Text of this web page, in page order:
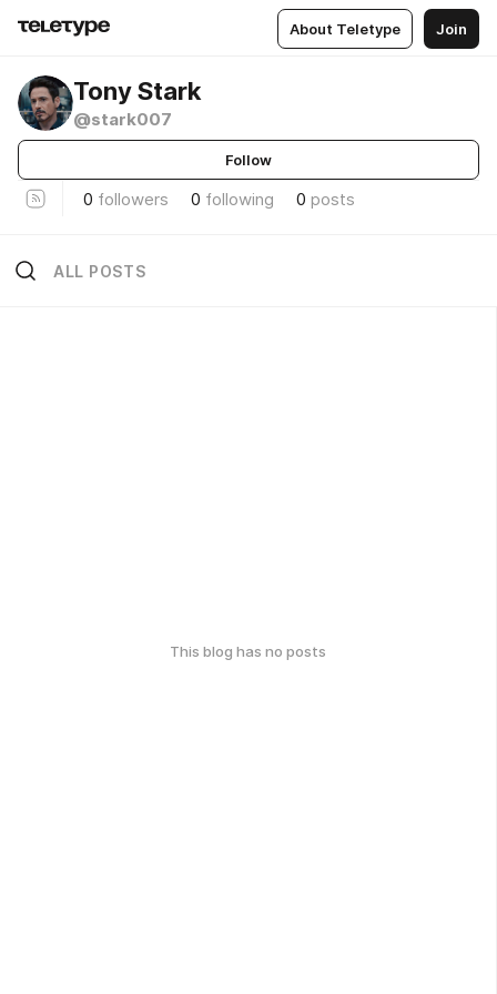
About Teletype Join
Tony Stark
@stark007
Follow
0 followers 0 following 0 posts
ALL POSTS
This blog has no posts